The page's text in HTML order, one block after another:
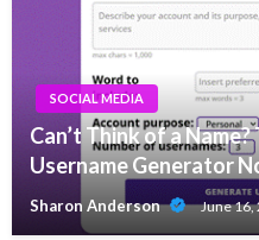
SOCIAL MEDIA
Can’t Think of a
Username Generator
Sharon Anderson June 16,